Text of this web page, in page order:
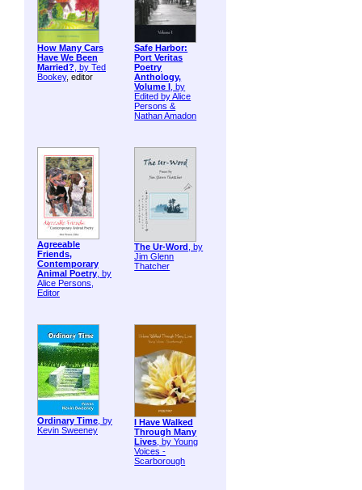
How Many Cars
Have We Been
Married?, by Ted
Bookey, editor
Safe Harbor:
Port Veritas
Poetry
Anthology,
Volume I , by
Edited by Alice
Persons &
Nathan Amadon
Agreeable
Friends,
Contemporary
Animal Poetry, by
Alice Persons,
Editor
The Ur-Word , by
Jim Glenn
Thatcher
Ordinary Time, by
Kevin Sweeney
I Have Walked
Through Many
Lives, by Young
Voices -
Scarborough